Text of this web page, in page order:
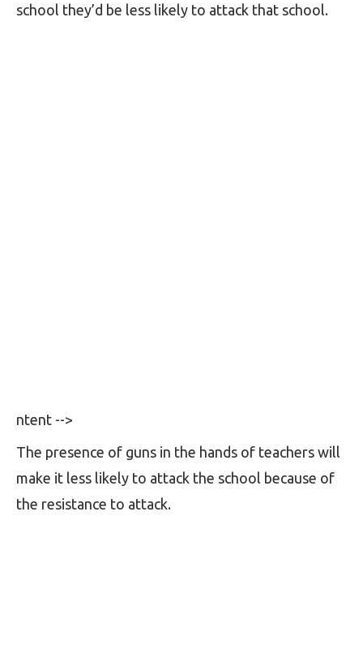
school they’d be less likely to attack that school.
ntent -->
The presence of guns in the hands of teachers will
make it less likely to attack the school because of
the resistance to attack.